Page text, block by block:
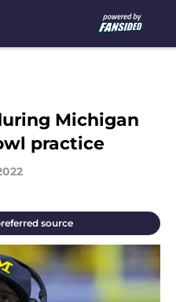
Michigan
practice
source